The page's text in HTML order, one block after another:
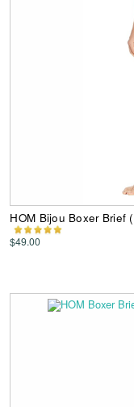
HOM Bijou Boxer Brief
$49.00